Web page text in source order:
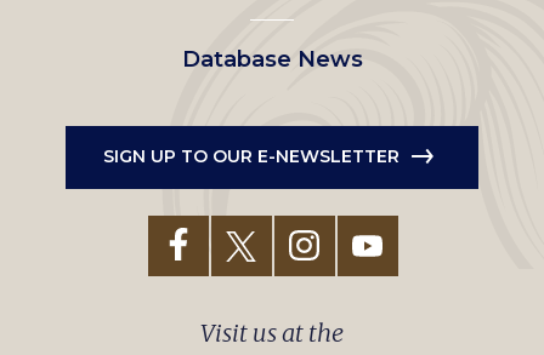
Database News
SIGN UP TO OUR E-NEWSLETTER
Visit us at the